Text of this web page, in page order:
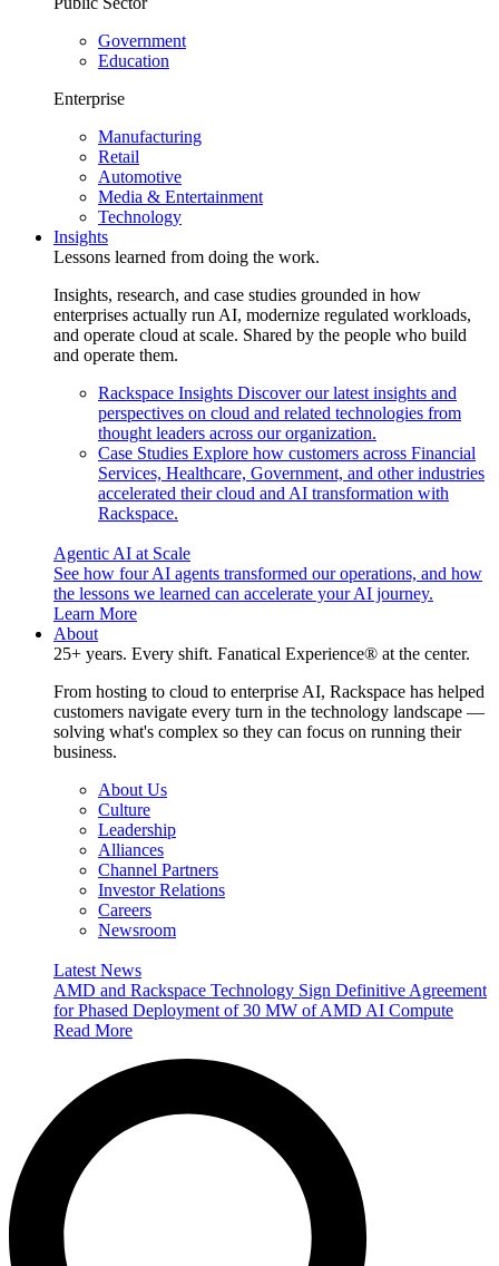
Government
Education
Enterprise
Manufacturing
Retail
Automotive
Media & Entertainment
Technology
Insights
Lessons learned from doing the work.
Insights, research, and case studies grounded in how
enterprises actually run AI, modernize regulated workloads,
and operate cloud at scale. Shared by the people who build
and operate them.
Rackspace Insights Discover our latest insights and
perspectives on cloud and related technologies from
thought leaders across our organization.
Case Studies Explore how customers across Financial
Services, Healthcare, Government, and other industries
accelerated their cloud and AI transformation with
Rackspace.
Agentic AI at Scale
See how four AI agents transformed our operations, and how
the lessons we learned can accelerate your AI journey.
Learn More
About
25+ years. Every shift. Fanatical Experience® at the center.
From hosting to cloud to enterprise AI, Rackspace has helped
customers navigate every turn in the technology landscape —
solving what's complex so they can focus on running their
business.
About Us
Culture
Leadership
Alliances
Channel Partners
Investor Relations
Careers
Newsroom
Latest News
AMD and Rackspace Technology Sign Definitive Agreement
for Phased Deployment of 30 MW of AMD AI Compute
Read More